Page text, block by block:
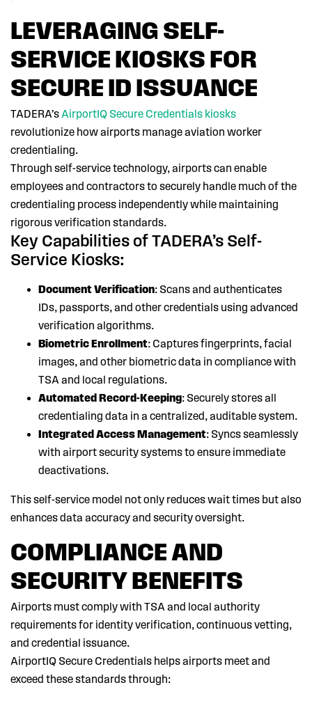
LEVERAGING SELF-
SERVICE KIOSKS FOR
SECURE ID ISSUANCE
TADERA’s AirportIQ Secure Credentials kiosks
revolutionize how airports manage aviation worker
credentialing.
Through self-service technology, airports can enable
employees and contractors to securely handle much of the
credentialing process independently while maintaining
rigorous verification standards.
Key Capabilities of TADERA’s Self-
Service Kiosks:
Document Verification: Scans and authenticates
IDs, passports, and other credentials using advanced
verification algorithms.
Biometric Enrollment: Captures fingerprints, facial
images, and other biometric data in compliance with
TSA and local regulations.
Automated Record-Keeping: Securely stores all
credentialing data in a centralized, auditable system.
Integrated Access Management: Syncs seamlessly
with airport security systems to ensure immediate
deactivations.
This self-service model not only reduces wait times but also
enhances data accuracy and security oversight.
COMPLIANCE AND
SECURITY BENEFITS
Airports must comply with TSA and local authority
requirements for identity verification, continuous vetting,
and credential issuance.
AirportIQ Secure Credentials helps airports meet and
exceed these standards through: